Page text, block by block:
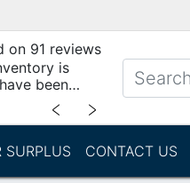
on 91 reviews
is
been
﹤ ﹥
SURPLUS CONTACT US